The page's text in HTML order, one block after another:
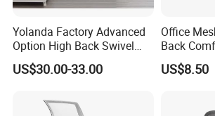
laptop table/desk, coffee table, stand
What kinds of raw materials are
in your factory?
Yolanda Factory Advanced
Option High Back Swivel
Computer Ergonomic Mesh
Executive Office Chair
US$30.00-33.00
Office
Back
Visitors
Furniture
US$8.50